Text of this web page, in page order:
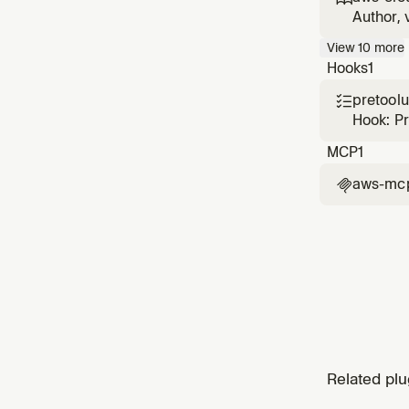
Author,
cause
View10 more
Hooks1

Hook:
MCP1
aws-
Related